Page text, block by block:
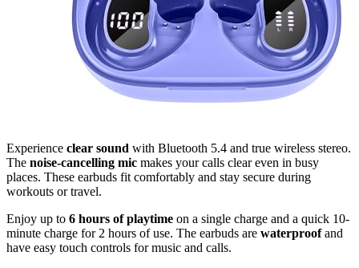
Experience clear sound with Bluetooth 5.4 and true wireless stereo.
The noise-cancelling mic makes your calls clear even in busy
places. These earbuds fit comfortably and stay secure during
workouts or travel.
Enjoy up to 6 hours of playtime on a single charge and a quick 10-
minute charge for 2 hours of use. The earbuds are waterproofand
have easy touch controls for music and calls.